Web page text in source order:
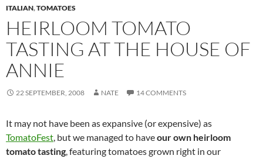
ITALIAN,TOMATOES
HEIRLOOM TOMATO
TASTING AT THE HOUSE OF
ANNIE
22 SEPTEMBER, 2008 NATE 14 COMMENTS
It may not have been as expansive (or expensive) as
TomatoFest, but we managed to haveour own heirloom
tomato tasting, featuring tomatoes grown right in our